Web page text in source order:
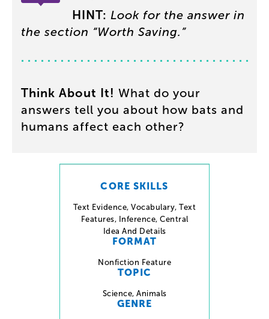
HINT: Look for the answer in
the section “Worth Saving.”
Think About It! What do your
answers tell you about how bats and
humans affect each other?
CORE SKILLS
Text Evidence,Vocabulary,Text
Features, Inference, Central
Idea And Details
FORMAT
Nonfiction Feature
TOPIC
Science, Animals
GENRE